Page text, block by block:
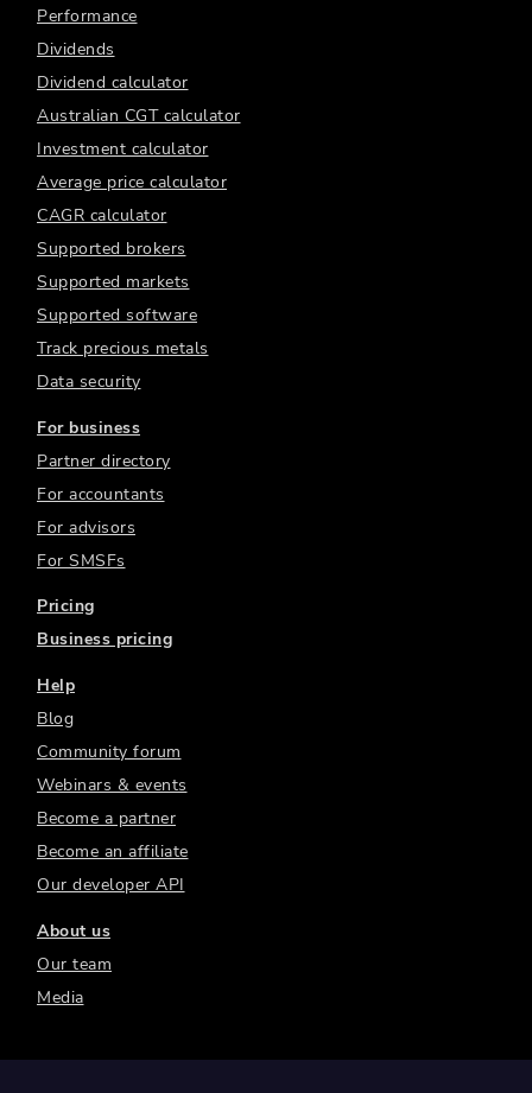
Performance
Dividends
Dividend calculator
Australian CGT calculator
Investment calculator
Average price calculator
CAGR calculator
Supported brokers
Supported markets
Supported software
Track precious metals
Data security
For business
Partner directory
For accountants
For advisors
For SMSFs
Pricing
Business pricing
Help
Blog
Community forum
Webinars & events
Become a partner
Become an affiliate
Our developer API
About us
Our team
Media